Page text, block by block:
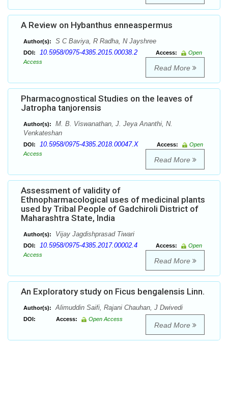
A Review on Hybanthus enneaspermus
Author(s): S C Baviya, R Radha, N Jayshree
DOI: 10.5958/0975-4385.2015.00038.2 Access:
Open
Access
Read More
Pharmacognostical Studies on the leaves of
Jatropha tanjorensis
Author(s):
M. B. Viswanathan, J. Jeya Ananthi, N.
Venkateshan
DOI: 10.5958/0975-4385.2018.00047.X Access:
Open
Access
Read More
Assessment of validity of
Ethnopharmacological uses of medicinal plants
used by Tribal People of Gadchiroli District of
Maharashtra State, India
Author(s): Vijay Jagdishprasad Tiwari
DOI: 10.5958/0975-4385.2017.00002.4 Access:
Open
Access
Read More
An Exploratory study on Ficus bengalensis Linn.
Author(s): Alimuddin Saifi, Rajani Chauhan, J Dwivedi
DOI: Access: Open Access
Read More